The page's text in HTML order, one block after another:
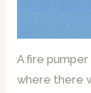
A fire
where there